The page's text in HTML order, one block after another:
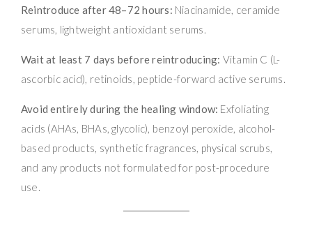
Reintroduce after 48–72 hours: Niacinamide, ceramide
serums, lightweight antioxidant serums.
Wait at least 7 days before reintroducing: Vitamin C (L-
ascorbic acid), retinoids, peptide-forward active serums.
Avoid entirely during the healing window: Exfoliating
acids (AHAs, BHAs, glycolic), benzoyl peroxide, alcohol-
based products, synthetic fragrances, physical scrubs,
and any products not formulated for post-procedure
use.